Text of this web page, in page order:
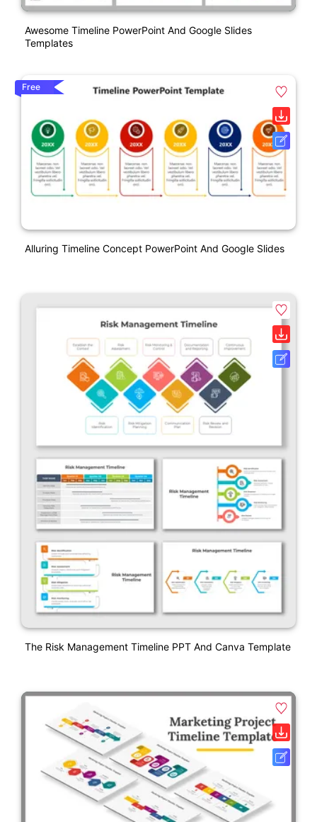
Awesome Timeline PowerPoint And Google Slides
Templates
Free
Alluring Timeline Concept PowerPoint And Google Slides
The Risk Management Timeline PPT And Canva Template